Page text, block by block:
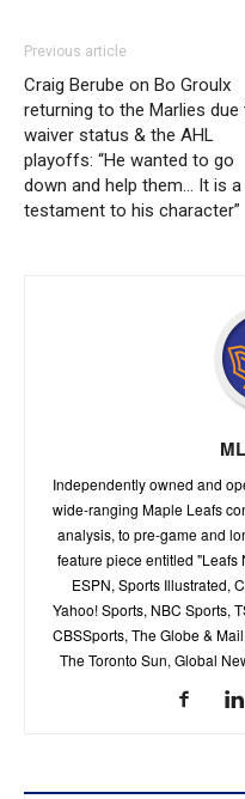
Previous article
Craig Berube on Bo Groulx
returning to the Marlies due
waiver status & the AHL
playoffs: “He wanted to go
down and help them… It is a
testament to his character”
Independently owned and
wide-ranging Maple Leafs
analysis, to pre-game and
feature piece entitled "Leafs
ESPN, Sports Illustrated,
Yahoo! Sports, NBC Sports,
CBSSports, The Globe &
The Toronto Sun, Global